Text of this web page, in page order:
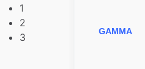
1
2
3
GAMMA